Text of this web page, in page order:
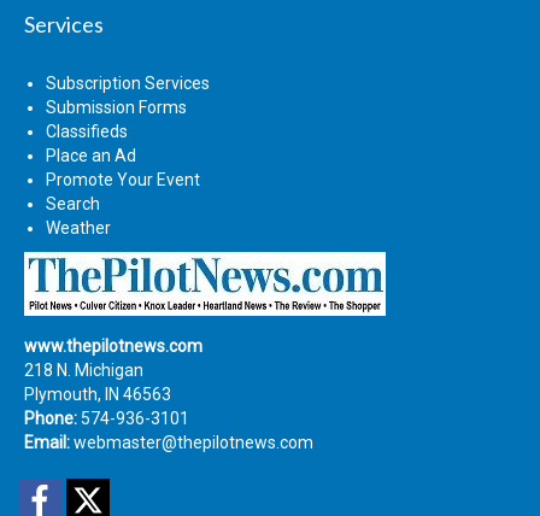
Services
Subscription Services
Submission Forms
Classifieds
Place an Ad
Promote Your Event
Search
Weather
www.thepilotnews.com
218 N. Michigan
Plymouth, IN 46563
Phone: 574-936-3101
Email:webmaster@thepilotnews.com
Facebook